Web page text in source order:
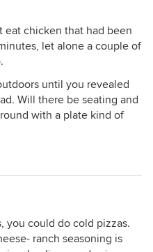
eat chicken that had been
let alone a couple of
until you revealed
Will there be seating and
with a plate kind of
you could do cold pizzas.
ranch seasoning is